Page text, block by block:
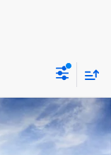
$36,235